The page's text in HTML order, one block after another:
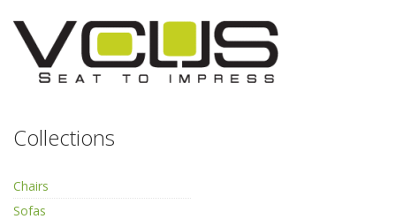
Collections
Chairs
Sofas